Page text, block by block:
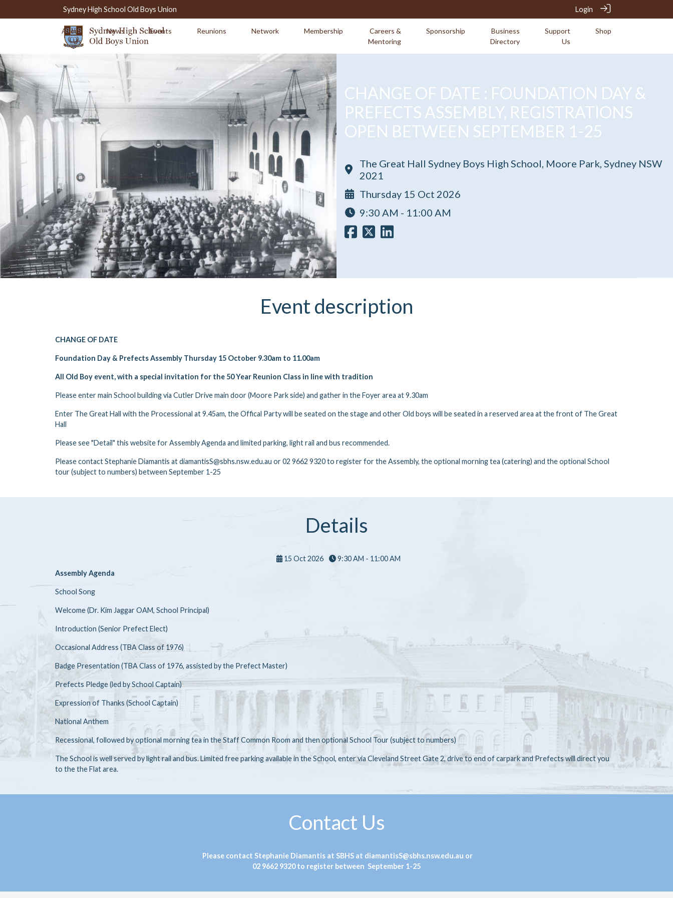
Sydney High School Old Boys Union Login
About
Us
News Events Reunions Network Membership
Careers &
Mentoring
Sponsorship
Business
Directory
Support
Us
Shop
CHANGE OF DATE : FOUNDATION DAY &
PREFECTS ASSEMBLY, REGISTRATIONS
OPEN BETWEEN SEPTEMBER 1-25
The Great Hall Sydney Boys High School, Moore Park, Sydney NSW
2021
Thursday 15 Oct 2026
9:30 AM - 11:00 AM
Event description
CHANGE OF DATE
Foundation Day & Prefects Assembly Thursday 15 October 9.30am to 11.00am
All Old Boy event, with a special invitation for the 50 Year Reunion Class in line with tradition
Please enter main School building via Cutler Drive main door (Moore Park side) and gather in the Foyer area at 9.30am
Enter The Great Hall with the Processional at 9.45am, the Offical Party will be seated on the stage and other Old boys will be seated in a reserved area at the front of The Great
Hall
Please see "Detail" this website for Assembly Agenda and limited parking, light rail and bus recommended.
Please contact Stephanie Diamantis at diamantisS@sbhs.nsw.edu.au or 02 9662 9320 to register for the Assembly, the optional morning tea (catering) and the optional School
tour (subject to numbers) between September 1-25
Details
15 Oct 2026
9:30 AM - 11:00 AM
Assembly Agenda
School Song
Welcome (Dr. Kim Jaggar OAM, School Principal)
Introduction (Senior Prefect Elect)
Occasional Address (TBA Class of 1976)
Badge Presentation (TBA Class of 1976, assisted by the Prefect Master)
Prefects Pledge (led by School Captain)
Expression of Thanks (School Captain)
National Anthem
Recessional, followed by optional morning tea in the Staff Common Room and then optional School Tour (subject to numbers)
The School is well served by light rail and bus. Limited free parking available in the School, enter via Cleveland Street Gate 2, drive to end of carpark and Prefects will direct you
to the the Flat area.
Contact Us
Please contact Stephanie Diamantis at SBHS at diamantisS@sbhs.nsw.edu.au or
02 9662 9320 to register between September 1-25